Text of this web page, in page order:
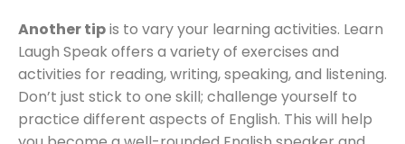
Another tipis to vary your learning activities. Learn
Laugh Speak offers a variety of exercises and
activities for reading, writing, speaking, and listening.
Don’t just stick to one skill; challenge yourself to
practice different aspects of English. This will help